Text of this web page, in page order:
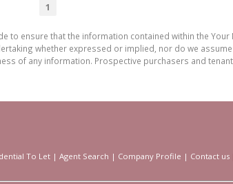
1
to ensure that the information contained within the
whether expressed or implied, nor do we
of any information. Prospective purchasers and
To Let | Agent Search | Company Profile | Contact us